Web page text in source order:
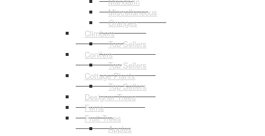
Miscellaneous
Oranges
Climbers
Top Sellers
Conifers
Top Sellers
Cottage Plants
Top Sellers
Designer Trees
Ferns
Fruit Trees
Apples